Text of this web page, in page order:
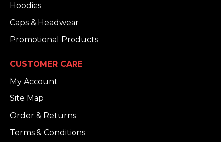
Hoodies
Caps & Headwear
Promotional Products
CUSTOMER CARE
My Account
Site Map
Order & Returns
Terms & Conditions